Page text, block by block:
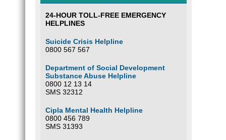
24-HOUR TOLL-FREE EMERGENCY
HELPLINES
Suicide Crisis Helpline
0800 567 567
Department of Social Development
Substance Abuse Helpline
0800 12 13 14
SMS 32312
Cipla Mental Health Helpline
0800 456 789
SMS 31393